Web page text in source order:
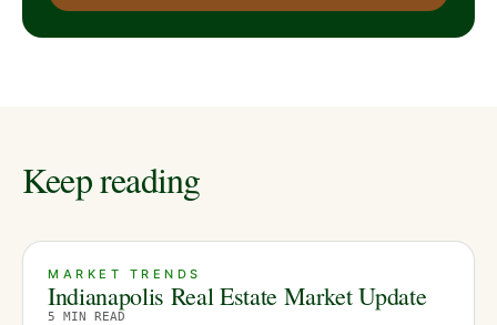
Keep reading
MARKET TRENDS
Indianapolis Real Estate Market Update
5 MIN READ